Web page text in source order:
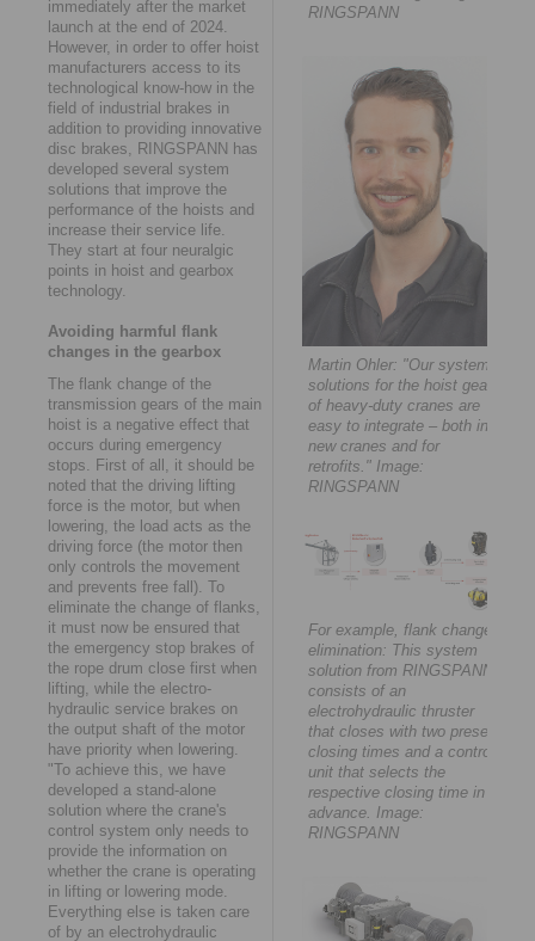
immediately after the market
launch at the end of 2024.
However, in order to offer hoist
manufacturers access to its
technological know-how in the
field of industrial brakes in
addition to providing innovative
disc brakes, RINGSPANN has
developed several system
solutions that improve the
performance of the hoists and
increase their service life.
They start at four neuralgic
points in hoist and gearbox
technology.
Avoiding harmful flank
changes in the gearbox
The flank change of the
transmission gears of the main
hoist is a negative effect that
occurs during emergency
stops. First of all, it should be
noted that the driving lifting
force is the motor, but when
lowering, the load acts as the
driving force (the motor then
only controls the movement
and prevents free fall). To
eliminate the change of flanks,
it must now be ensured that
the emergency stop brakes of
the rope drum close first when
lifting, while the electro-
hydraulic service brakes on
the output shaft of the motor
have priority when lowering.
"To achieve this, we have
developed a stand-alone
solution where the crane's
control system only needs to
provide the information on
whether the crane is operating
in lifting or lowering mode.
Everything else is taken care
of by an electrohydraulic
RINGSPANN
Martin Ohler: "Our system
solutions for the hoist gears
of heavy-duty cranes are
easy to integrate – both in
new cranes and for
retrofits." Image:
RINGSPANN
For example, flank change
elimination: This system
solution from RINGSPANN
consists of an
electrohydraulic thruster
that closes with two preset
closing times and a control
unit that selects the
respective closing time in
advance. Image:
RINGSPANN